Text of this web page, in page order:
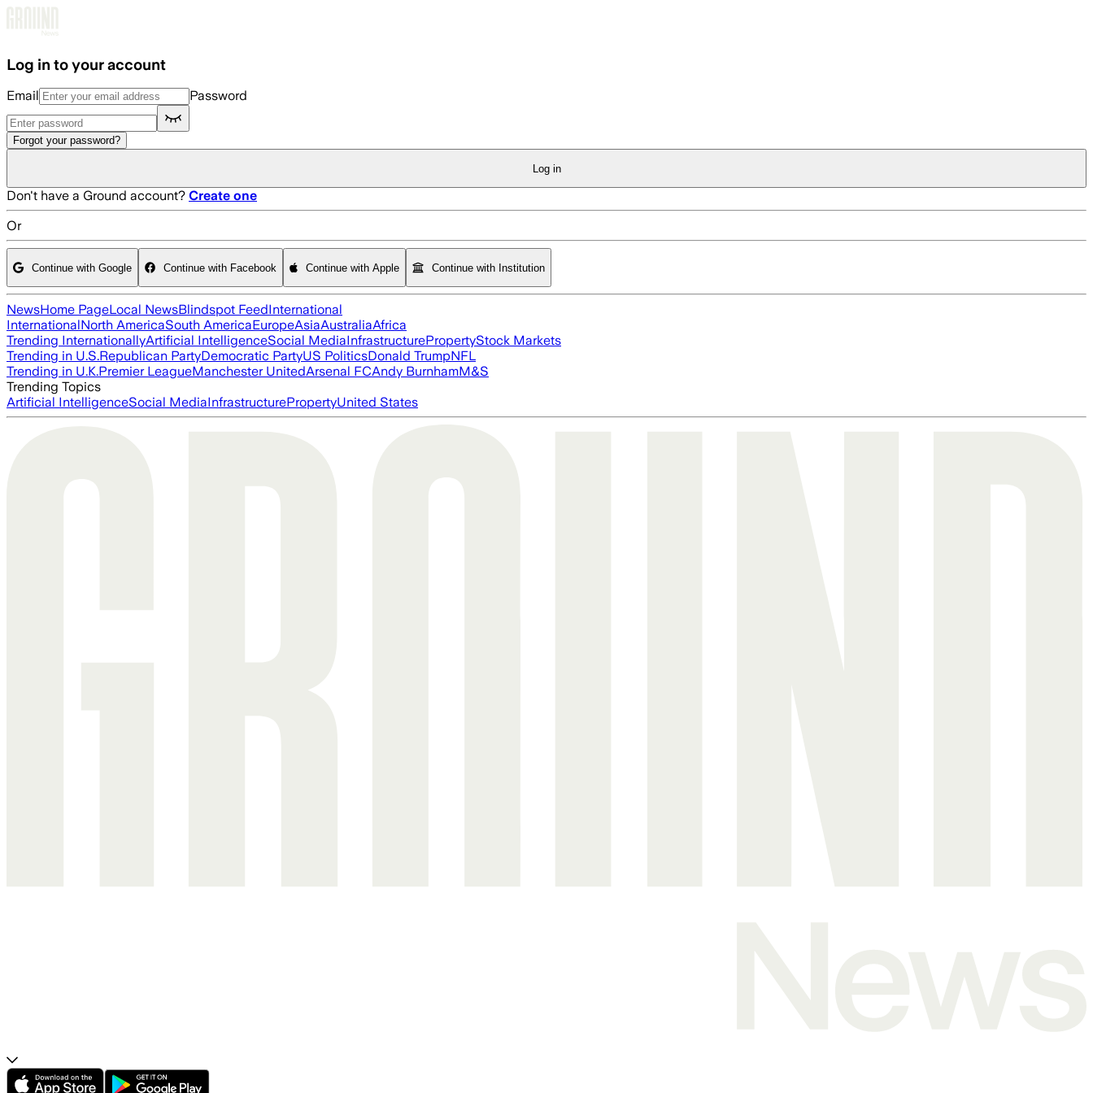
Log in to your account
Email Password
Forgot your password?
Log in
Don't have a Ground account? Create one
Or
Continue with Google Continue with Facebook Continue with Apple Continue with Institution
NewsHome PageLocal NewsBlindspot FeedInternational
InternationalNorth AmericaSouth AmericaEuropeAsiaAustraliaAfrica
Trending InternationallyArtificial IntelligenceSocial MediaInfrastructurePropertyStock Markets
Trending in U.S.Republican PartyDemocratic PartyUS PoliticsDonald TrumpNFL
Trending in U.K.Premier LeagueManchester UnitedArsenal FCAndy BurnhamM&S
Trending Topics
Artificial IntelligenceSocial MediaInfrastructurePropertyUnited States